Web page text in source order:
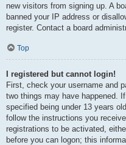
new visitors from signing up. A
banned your IP address or
register. Contact a board
Top
I registered but cannot login!
First, check your username and
two things may have happened.
specified being under 13 years
follow the instructions you
registrations to be activated,
before you can logon; this